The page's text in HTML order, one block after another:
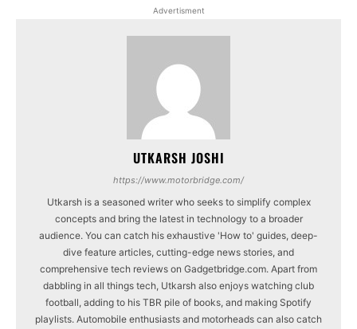
Advertisment
UTKARSH JOSHI
https://www.motorbridge.com/
Utkarsh is a seasoned writer who seeks to simplify complex
concepts and bring the latest in technology to a broader
audience. You can catch his exhaustive 'How to' guides, deep-
dive feature articles, cutting-edge news stories, and
comprehensive tech reviews on Gadgetbridge.com. Apart from
dabbling in all things tech, Utkarsh also enjoys watching club
football, adding to his TBR pile of books, and making Spotify
playlists. Automobile enthusiasts and motorheads can also catch